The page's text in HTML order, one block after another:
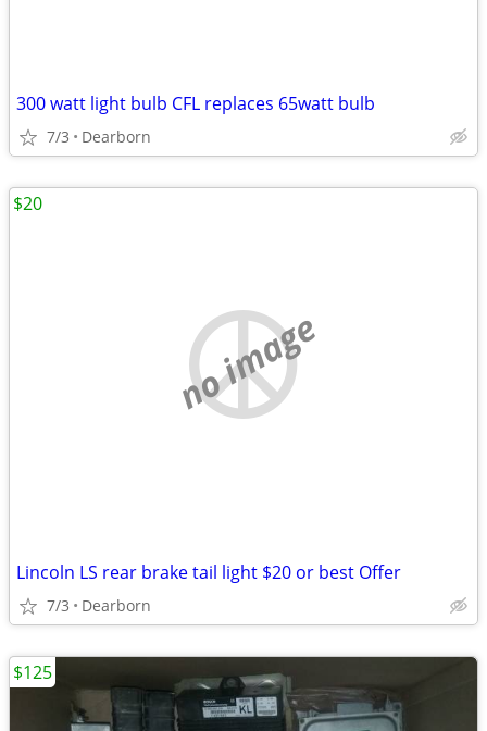
300 watt light bulb CFL replaces 65watt bulb
7/3 Dearborn
no image
Lincoln LS rear brake tail light $20 or best Offer
7/3 Dearborn
$20
$125